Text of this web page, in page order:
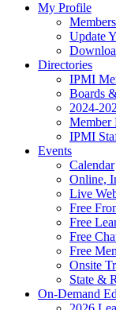
My Profile
Update
Directories
IPMI
Boards
2024-
Member
IPMI
Events
Calendar
Online,
Live
Free
Free
Free
Free
Onsite
State &
On-Demand